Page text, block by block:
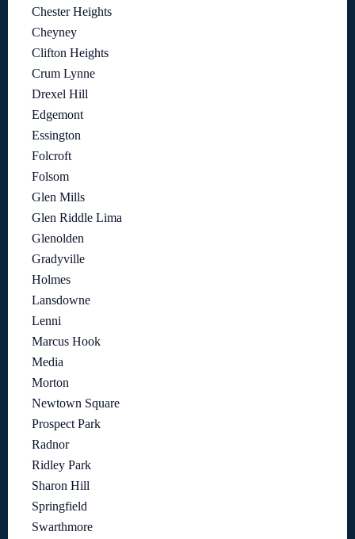
Chester Heights
Cheyney
Clifton Heights
Crum Lynne
Drexel Hill
Edgemont
Essington
Folcroft
Folsom
Glen Mills
Glen Riddle Lima
Glenolden
Gradyville
Holmes
Lansdowne
Lenni
Marcus Hook
Media
Morton
Newtown Square
Prospect Park
Radnor
Ridley Park
Sharon Hill
Springfield
Swarthmore